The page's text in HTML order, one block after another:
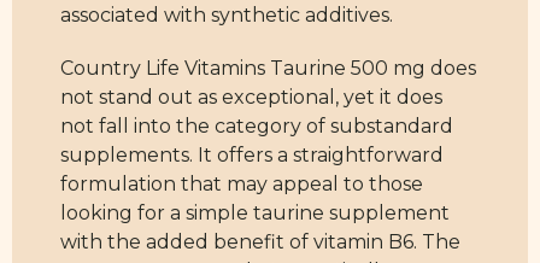
associated with synthetic additives.
Country Life Vitamins Taurine 500 mg does
not stand out as exceptional, yet it does
not fall into the category of substandard
supplements. It offers a straightforward
formulation that may appeal to those
looking for a simple taurine supplement
with the added benefit of vitamin B6. The